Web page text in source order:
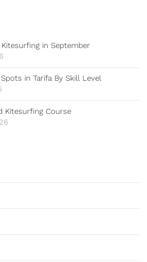
in September
in Tarifa By Skill Level
Kitesurfing Course